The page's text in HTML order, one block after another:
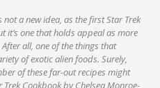
a new idea, as the first Star Trek
it’s one that holds appeal as more
all, one of the things that
of exotic alien foods. Surely,
of these far-out recipes might
Cookbook by Chelsea Monroe-